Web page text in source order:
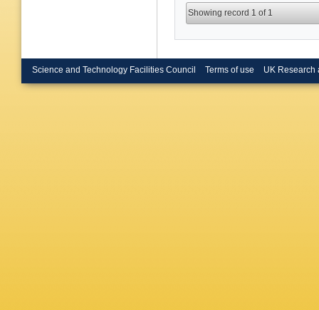
Showing record 1 of 1
Science and Technology Facilities Council Terms of use UK Research